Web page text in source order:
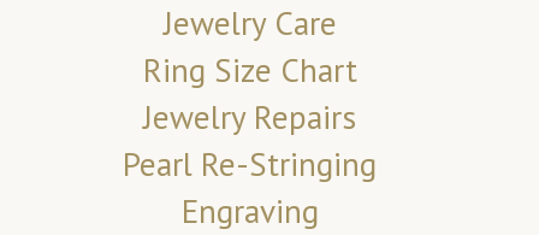
Jewelry Care
Ring Size Chart
Jewelry Repairs
Pearl Re-Stringing
Engraving